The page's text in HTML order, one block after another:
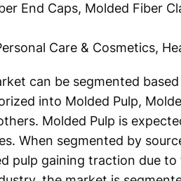
End Caps, Molded Fiber
Care & Cosmetics,
can be segmented
into Molded Pulp,
Molded Pulp is
When segmented by
pulp gaining traction due to